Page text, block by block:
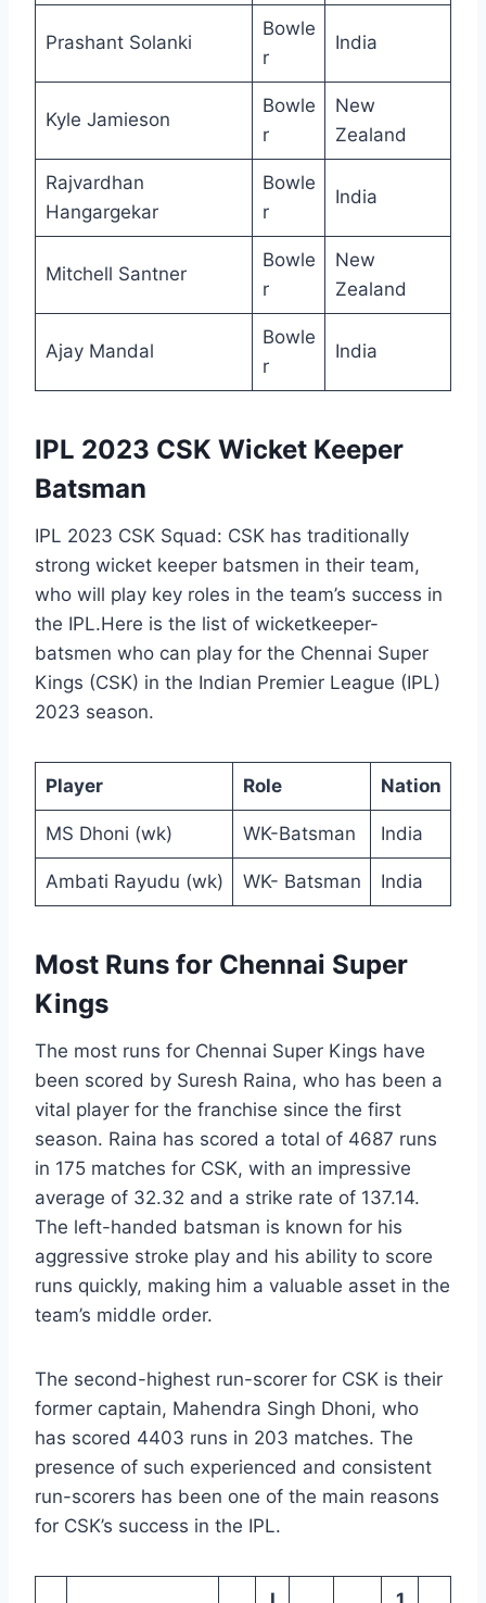
Prashant Solanki
Bowle
r
India
Kyle Jamieson
Bowle
r
New
Zealand
Rajvardhan
Hangargekar
Bowle
r
India
Mitchell Santner
Bowle
r
New
Zealand
Ajay Mandal
Bowle
r
India
IPL 2023 CSK Wicket Keeper
Batsman
IPL 2023 CSK Squad: CSK has traditionally
strong wicket keeper batsmen in their team,
who will play key roles in the team’s success in
the IPL.Here is the list of wicketkeeper-
batsmen who can play for the Chennai Super
Kings (CSK) in the Indian Premier League (IPL)
2023 season.
Player Role Nation
MS Dhoni (wk) WK-Batsman India
Ambati Rayudu (wk) WK- Batsman India
Most Runs for Chennai Super
Kings
The most runs for Chennai Super Kings have
been scored by Suresh Raina, who has been a
vital player for the franchise since the first
season. Raina has scored a total of 4687 runs
in 175 matches for CSK, with an impressive
average of 32.32 and a strike rate of 137.14.
The left-handed batsman is known for his
aggressive stroke play and his ability to score
runs quickly, making him a valuable asset in the
team’s middle order.
The second-highest run-scorer for CSK is their
former captain, Mahendra Singh Dhoni, who
has scored 4403 runs in 203 matches. The
presence of such experienced and consistent
run-scorers has been one of the main reasons
for CSK’s success in the IPL.